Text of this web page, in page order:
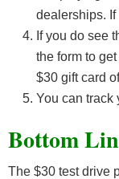
dealerships. If
If you do see
the form to
$30 gift card
You can track
Bottom
The $30 test drive